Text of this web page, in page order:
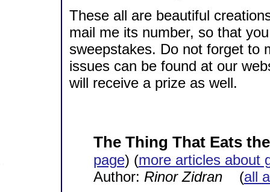
These all are beautiful
mail me its number, so that
sweepstakes. Do not forget to
issues can be found at our
will receive a prize as well.
The Thing That Eats
page) (more articles about
Author: Rinor Zidran(all